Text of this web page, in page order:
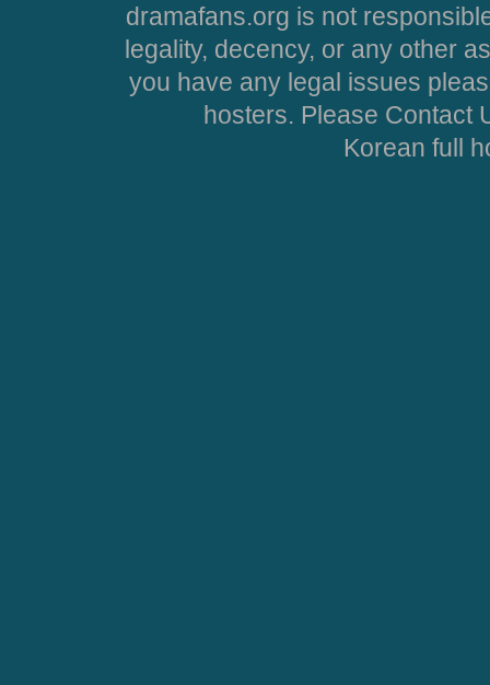
dramafans.org is not
legality, decency, or any other
you have any legal issues
hosters. Please Contact
Korean full